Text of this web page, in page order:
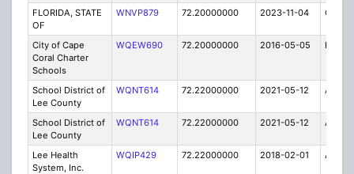
FLORIDA, STATE
OF
WNVP879 72.20000000 2023-11-04 C
City of Cape
Coral Charter
Schools
WQEW690 72.20000000 2016-05-05 E
School District of
Lee County
WQNT614 72.22000000 2021-05-12 A
School District of
Lee County
WQNT614 72.22000000 2021-05-12 A
Lee Health
System, Inc.
WQIP429 72.22000000 2018-02-01 A